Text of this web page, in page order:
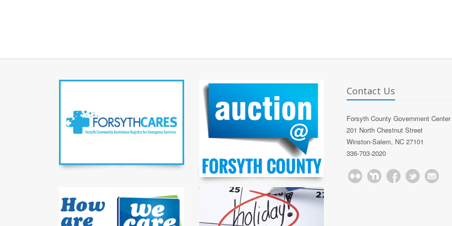
Contact Us
Forsyth County Government Center
201 North Chestnut Street
Winston-Salem, NC 27101
336-703-2020